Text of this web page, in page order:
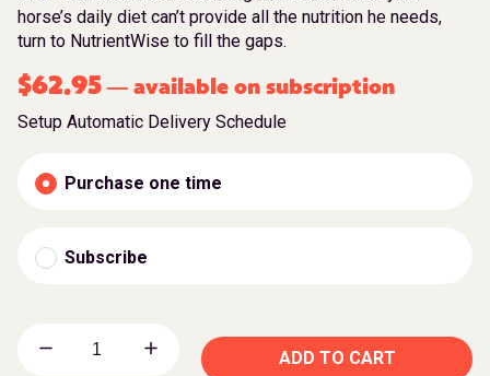
horse’s daily diet can’t provide all the nutrition he needs,
turn to NutrientWise to fill the gaps.
$62.95 — available on subscription
Setup Automatic Delivery Schedule
Purchase one time
Subscribe
ADD TO CART